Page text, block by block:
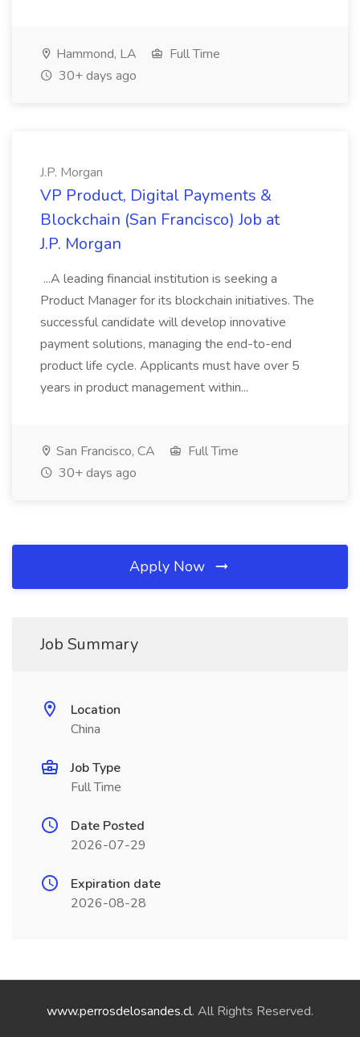
Hammond, LA
Full Time
30+ days ago
J.P. Morgan
VP Product, Digital Payments &
Blockchain (San Francisco) Job at
J.P. Morgan
...A leading financial institution is seeking a
Product Manager for its blockchain initiatives. The
successful candidate will develop innovative
payment solutions, managing the end-to-end
product life cycle. Applicants must have over 5
years in product management within...
San Francisco, CA
Full Time
30+ days ago
Apply Now
Job Summary
Location
China
Job Type
Full Time
Date Posted
2026-07-29
Expiration date
2026-08-28
www.perrosdelosandes.cl. All Rights Reserved.